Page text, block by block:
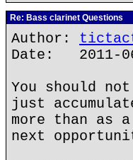
Re: Bass clarinet Questions
Author:
Date: 2011-
You should
just
more than as
next